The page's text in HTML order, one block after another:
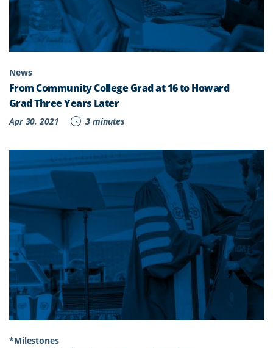
News
From Community College Grad at 16 to Howard
Grad Three Years Later
Apr 30, 2021 3 minutes
*Milestones